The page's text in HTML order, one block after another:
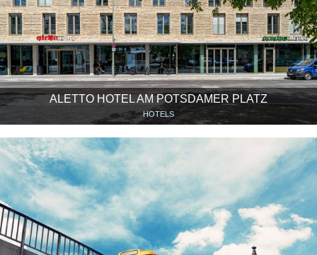
ALETTO HOTEL AM POTSDAMER PLATZ
HOTELS